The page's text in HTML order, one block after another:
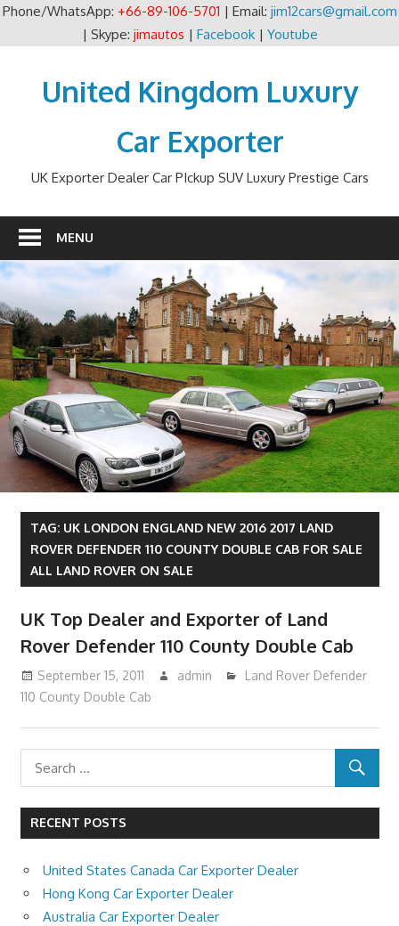
Phone/WhatsApp: +66-89-106-5701 | Email: jim12cars@gmail.com
| Skype: jimautos | Facebook| Youtube
contentUnited Kingdom Luxury
Car Exporter
UK Exporter Dealer Car PIckup SUV Luxury Prestige Cars
MENU
TAG: UK LONDON ENGLAND NEW 2016 2017 LAND
ROVER DEFENDER 110 COUNTY DOUBLE CAB FOR SALE
ALL LAND ROVER ON SALE
UK Top Dealer and Exporter of Land
Rover Defender 110 County Double Cab
September 15, 2011 admin
Land Rover Defender
110 County Double Cab
RECENT POSTS
United States Canada Car Exporter Dealer
Hong Kong Car Exporter Dealer
Australia Car Exporter Dealer